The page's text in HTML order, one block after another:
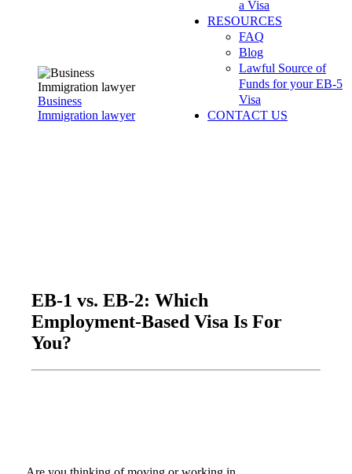
Business
Immigration lawyer
a Visa
RESOURCES
FAQ
Blog
Lawful Source of
Funds for your EB-5
Visa
CONTACT US
EB-1 vs. EB-2: Which
Employment-Based Visa Is For
You?